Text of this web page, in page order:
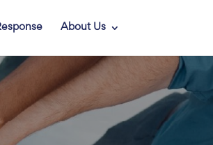
About Us